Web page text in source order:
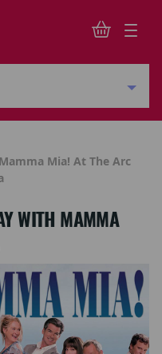
Mia! At The Arc
WITH MAMMA